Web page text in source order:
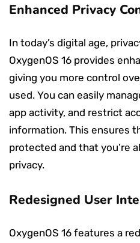
Enhanced Privacy
In today’s digital age,
OxygenOS 16 provides
giving you more control
used. You can easily
app activity, and restrict
information. This ensures
protected and that you’re
privacy.
Redesigned User
OxygenOS 16 features a